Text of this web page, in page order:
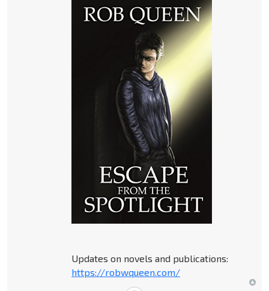
Updates on novels and publications:
https://robwqueen.com/